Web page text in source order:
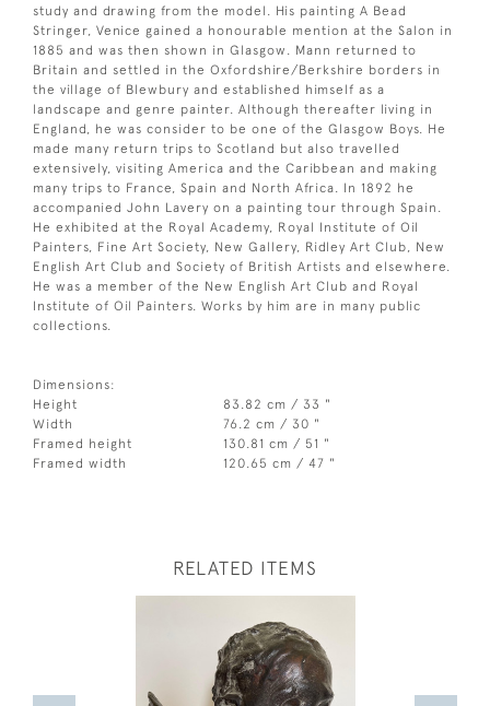
study and drawing from the model. His painting A Bead
Stringer, Venice gained a honourable mention at the Salon in
1885 and was then shown in Glasgow. Mann returned to
Britain and settled in the Oxfordshire/Berkshire borders in
the village of Blewbury and established himself as a
landscape and genre painter. Although thereafter living in
England, he was consider to be one of the Glasgow Boys. He
made many return trips to Scotland but also travelled
extensively, visiting America and the Caribbean and making
many trips to France, Spain and North Africa. In 1892 he
accompanied John Lavery on a painting tour through Spain.
He exhibited at the Royal Academy, Royal Institute of Oil
Painters, Fine Art Society, New Gallery, Ridley Art Club, New
English Art Club and Society of British Artists and elsewhere.
He was a member of the New English Art Club and Royal
Institute of Oil Painters. Works by him are in many public
collections.
Dimensions:
Height
83.82 cm / 33 "
Width
76.2 cm / 30 "
Framed height
130.81 cm / 51 "
Framed width
120.65 cm / 47 "
RELATED ITEMS